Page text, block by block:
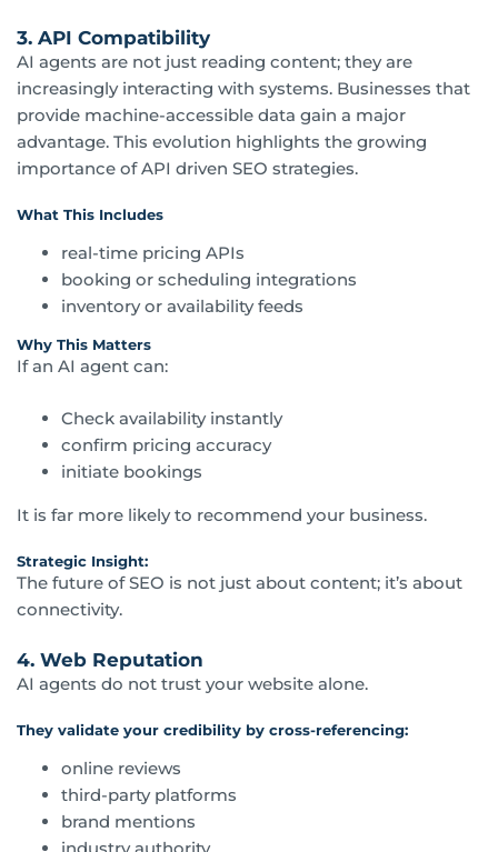
3. API Compatibility
AI agents are not just reading content; they are
increasingly interacting with systems. Businesses that
provide machine-accessible data gain a major
advantage. This evolution highlights the growing
importance of API driven SEO strategies.
What This Includes
real-time pricing APIs
booking or scheduling integrations
inventory or availability feeds
Why This Matters
If an AI agent can:
Check availability instantly
confirm pricing accuracy
initiate bookings
It is far more likely to recommend your business.
Strategic Insight:
The future of SEO is not just about content; it’s about
connectivity.
4. Web Reputation
AI agents do not trust your website alone.
They validate your credibility by cross-referencing:
online reviews
third-party platforms
brand mentions